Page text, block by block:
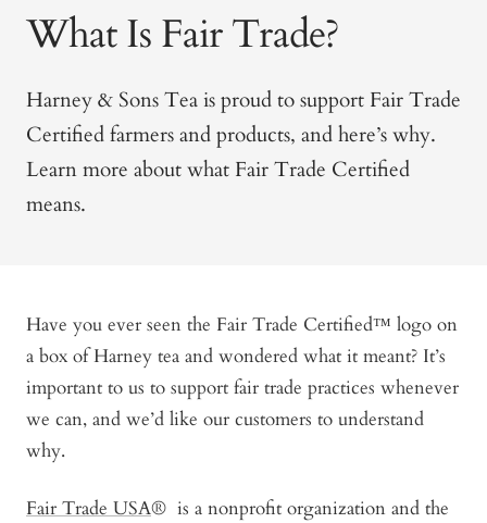
What Is Fair Trade?
Harney & Sons Tea is proud to support Fair Trade
Certified farmers and products, and here’s why.
Learn more about what Fair Trade Certified
means.
Have you ever seen the Fair Trade Certified™ logo on
a box of Harney tea and wondered what it meant? It’s
important to us to support fair trade practices whenever
we can, and we’d like our customers to understand
why.
Fair Trade USA® is a nonprofit organization and the